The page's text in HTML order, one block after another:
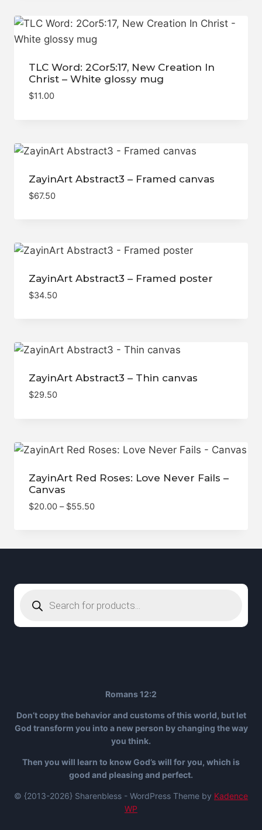
$5.50
TLC Word: 2Cor5:17, New Creation In
Christ – White glossy mug
$11.00
ZayinArt Abstract3 – Framed canvas
$67.50
ZayinArt Abstract3 – Framed poster
$34.50
ZayinArt Abstract3 – Thin canvas
$29.50
ZayinArt Red Roses: Love Never Fails –
Canvas
$20.00 – $55.50Price
through
search
Romans 12:2
Don’t copy the behavior and customs of this world, but let
God transform you into a new person by changing the way
you think.
Then you will learn to know God’s will for you, which is
good and pleasing and perfect.
© {2013-2026} Sharenbless - WordPress Theme by Kadence
WP